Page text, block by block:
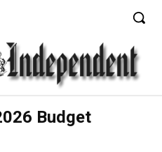
Budget